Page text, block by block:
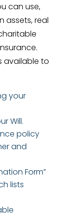
can use,
assets, real
available to
your
Will.
policy
and
Form”
lists